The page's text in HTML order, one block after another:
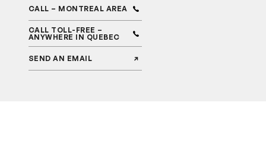
CALL – MONTREAL AREA
CALL TOLL-FREE –
ANYWHERE IN QUEBEC
SEND AN EMAIL